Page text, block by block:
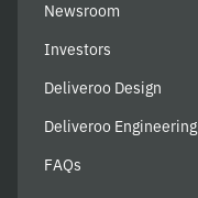
Newsroom
Investors
Deliveroo Design
Deliveroo Engineering
FAQs